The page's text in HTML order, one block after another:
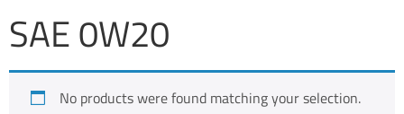
SAE 0W20
No products were found matching your selection.